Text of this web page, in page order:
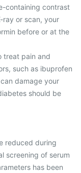
containing contrast
ray or scan, your
before or at the
treat pain and
such as ibuprofen
damage your
should be
reduced during
screening of serum
has been